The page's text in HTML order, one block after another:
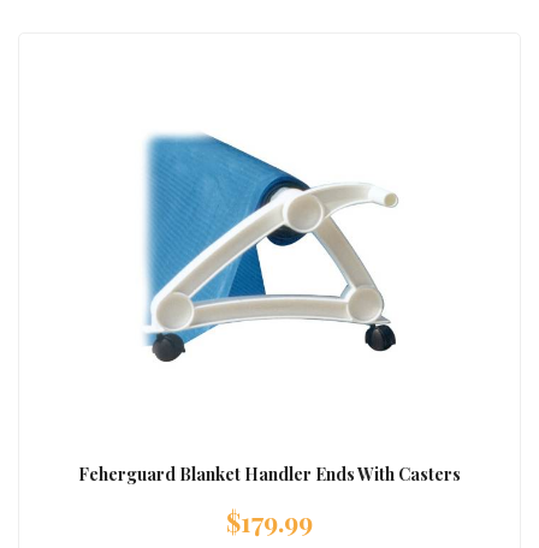
Feherguard Blanket Handler Ends With Casters
$179.99